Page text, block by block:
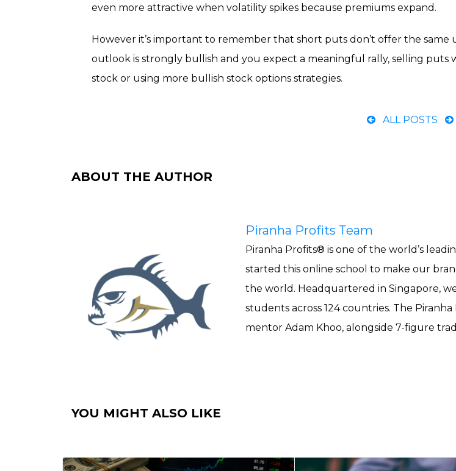
even more attractive when volatility spikes because premiums expand.
However it’s important to remember that short puts don’t offer the
outlook is strongly bullish and you expect a meaningful rally, selling
stock or using more bullish stock options strategies.
ALL POSTS
ABOUT THE AUTHOR
Piranha Profits Team
Piranha Profits® is one of the world’s
started this online school to make our
the world. Headquartered in Singapore,
students across 124 countries. The
mentor Adam Khoo, alongside 7-figure
YOU MIGHT ALSO LIKE